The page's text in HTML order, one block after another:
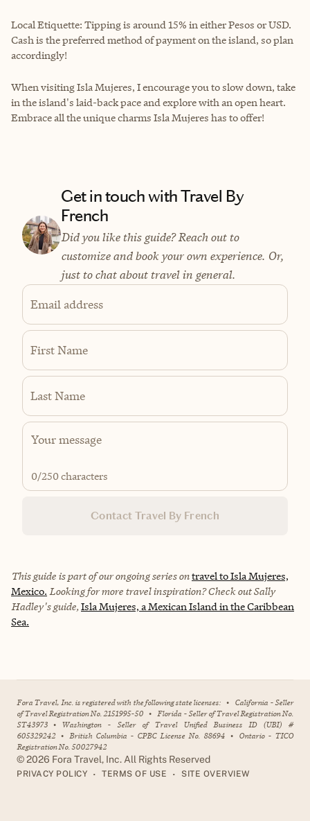
Local Etiquette: Tipping is around 15% in either Pesos or USD.
Cash is the preferred method of payment on the island, so plan
accordingly!
When visiting Isla Mujeres, I encourage you to slow down, take
in the island's laid-back pace and explore with an open heart.
Embrace all the unique charms Isla Mujeres has to offer!
Get in touch with Travel By
French
Did you like this guide? Reach out to
customize and book your own experience. Or,
just to chat about travel in general.
Email address
First Name
Last Name
0/250 characters
Contact Travel By French
This guide is part of our ongoing series ontravel to Isla Mujeres,
Mexico. Looking for more travel inspiration? Check out Sally
Hadley's guide, Isla Mujeres, a Mexican Island in the Caribbean
Sea.
Fora Travel, Inc. is registered with the following state licenses: • California - Seller
of Travel Registration No. 2151995-50 • Florida - Seller of Travel Registration No.
ST43973 • Washington - Seller of Travel Unified Business ID (UBI) #
605329242 • British Columbia - CPBC License No. 88694 • Ontario - TICO
Registration No. 50027942
©2026 Fora Travel, Inc. All Rights Reserved
PRIVACY POLICY • TERMS OF USE • SITE OVERVIEW